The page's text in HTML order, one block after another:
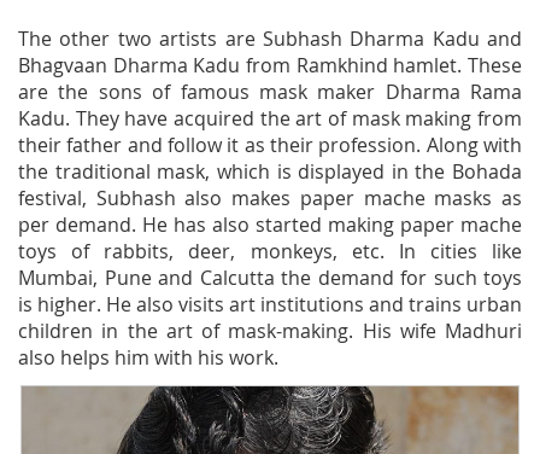
The other two artists are Subhash Dharma Kadu and
Bhagvaan Dharma Kadu from Ramkhind hamlet. These
are the sons of famous mask maker Dharma Rama
Kadu. They have acquired the art of mask making from
their father and follow it as their profession. Along with
the traditional mask, which is displayed in the Bohada
festival, Subhash also makes paper mache masks as
per demand. He has also started making paper mache
toys of rabbits, deer, monkeys, etc. In cities like
Mumbai, Pune and Calcutta the demand for such toys
is higher. He also visits art institutions and trains urban
children in the art of mask-making. His wife Madhuri
also helps him with his work.